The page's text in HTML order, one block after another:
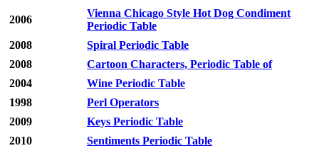
2006
Vienna Chicago Style Hot Dog Condiment
Periodic Table
2008
Spiral Periodic Table
2008
Cartoon Characters, Periodic Table of
2004
Wine Periodic Table
1998
Perl Operators
2009
Keys Periodic Table
2010
Sentiments Periodic Table